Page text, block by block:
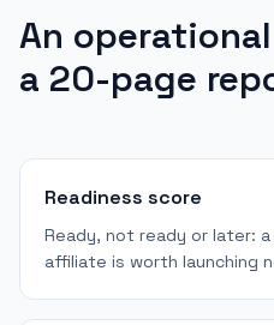
An
a 20-page
Readiness score
Ready, not ready or later:
affiliate is worth launching